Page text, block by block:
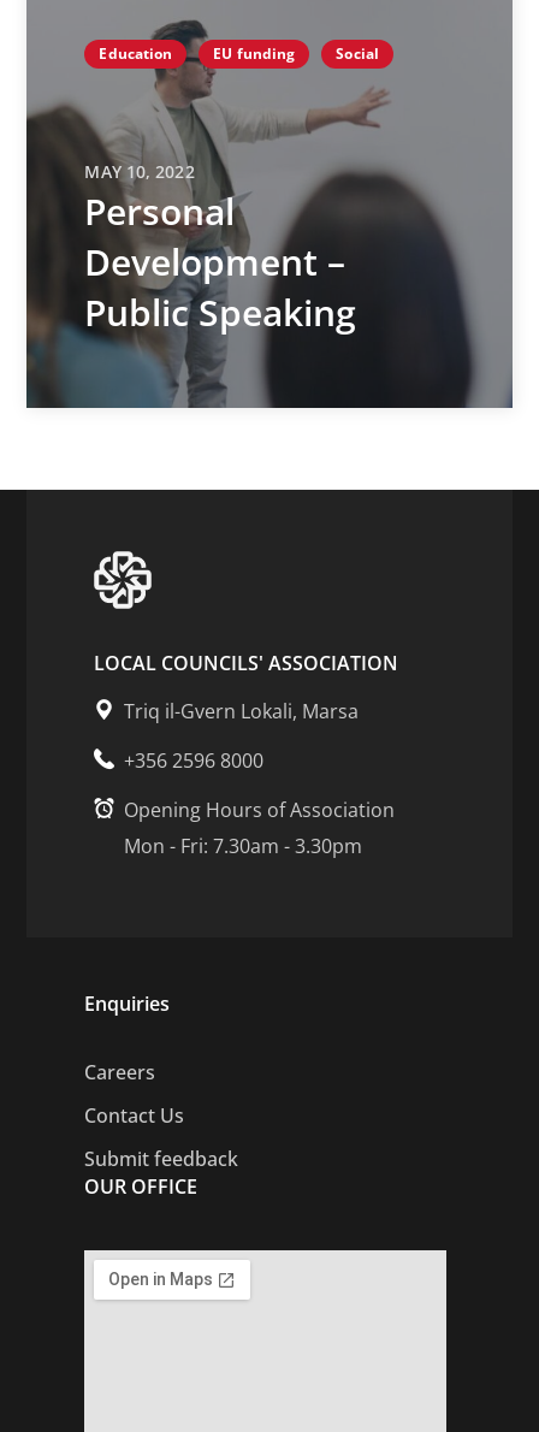
Education EU funding Social
MAY 10, 2022
Personal
Development –
Public Speaking
LOCAL COUNCILS' ASSOCIATION
Triq il-Gvern Lokali, Marsa
+356 2596 8000
Opening Hours of Association
Mon - Fri: 7.30am - 3.30pm
Enquiries
Careers
Contact Us
Submit feedback
OUR OFFICE